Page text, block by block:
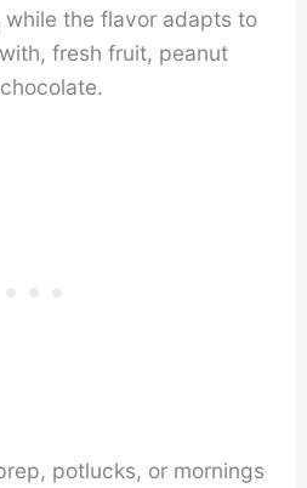
the flavor adapts to
fresh fruit, peanut
potlucks, or mornings